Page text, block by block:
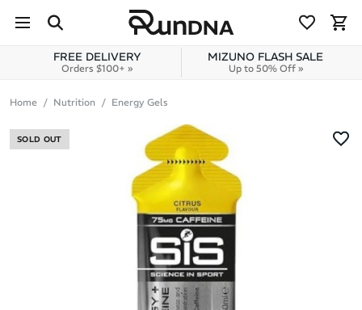
Skip to content
FREE DELIVERY
Orders $100+ »
MIZUNO FLASH SALE
Up to 50% Off »
Home Nutrition Energy Gels
SOLD OUT